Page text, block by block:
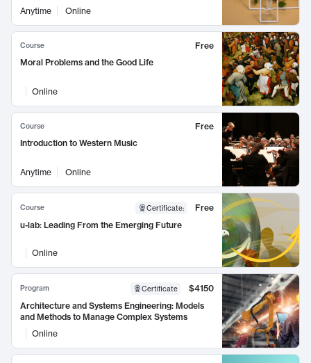
Anytime Online
Course
Free
Moral Problems and the Good Life
Online
Course
Free
Introduction to Western Music
Anytime Online
Course Certificate:
Free
u-lab: Leading From the Emerging Future
Online
Program Certificate
$4150
Architecture and Systems Engineering: Models
and Methods to Manage Complex Systems
Online